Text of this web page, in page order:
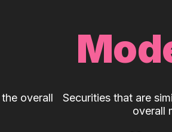
overall
Securities that are
overall